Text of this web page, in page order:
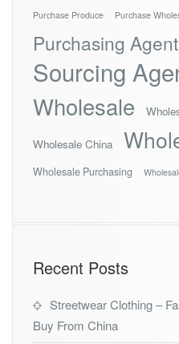
Purchase Produce Purchase
Purchasing Agent
Sourcing
Wholesale
Wholesale China
Wholesale Purchasing
Recent Posts
Streetwear Clothing –
Buy From China